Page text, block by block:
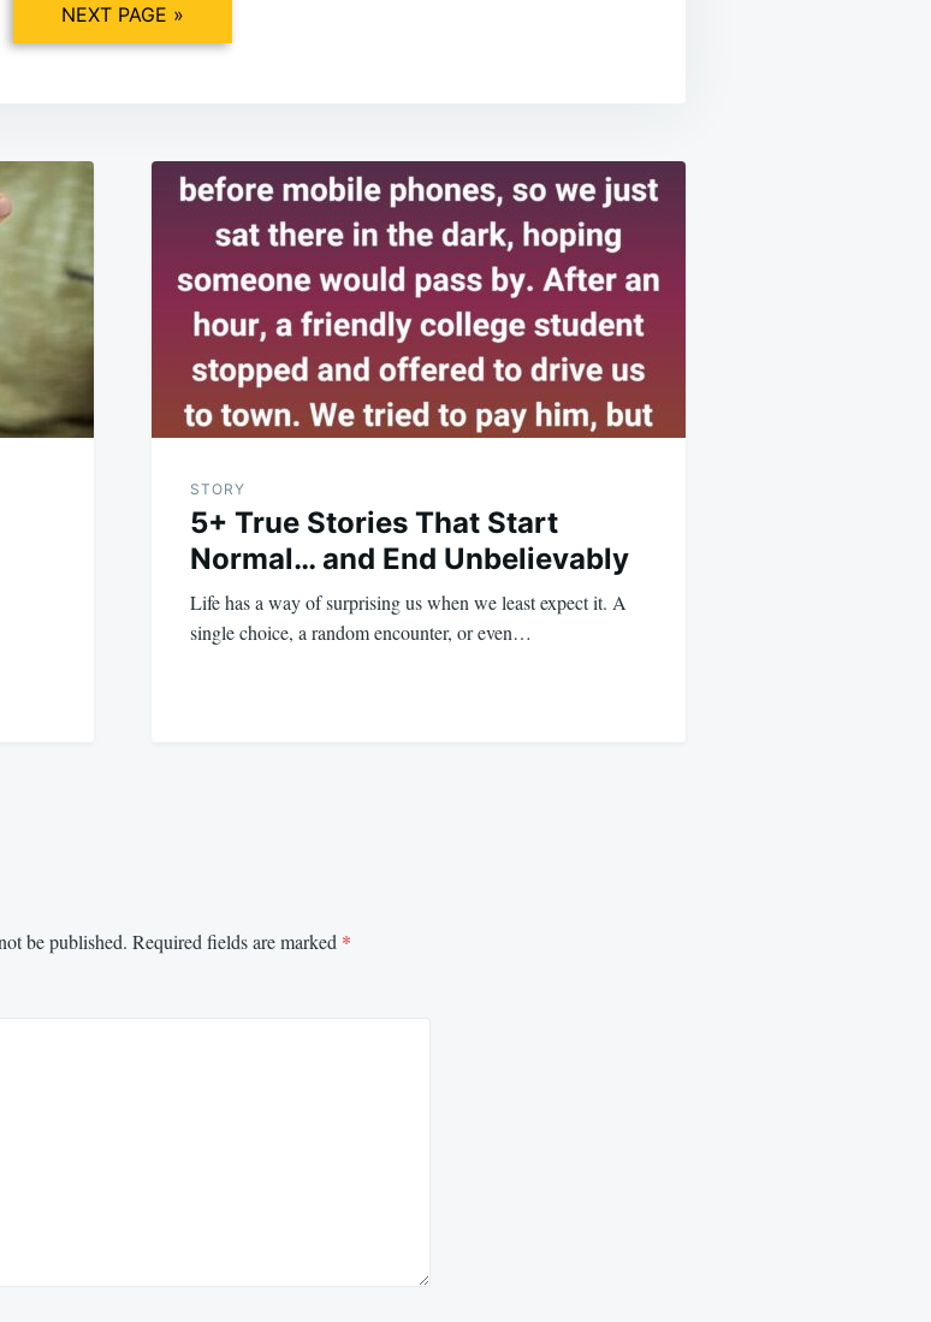
NEXT PAGE »
STORY
5+ True Stories That Start
Normal… and End Unbelievably
Life has a way of surprising us when we least expect it. A
single choice, a random encounter, or even…
be published. Required fields are marked *